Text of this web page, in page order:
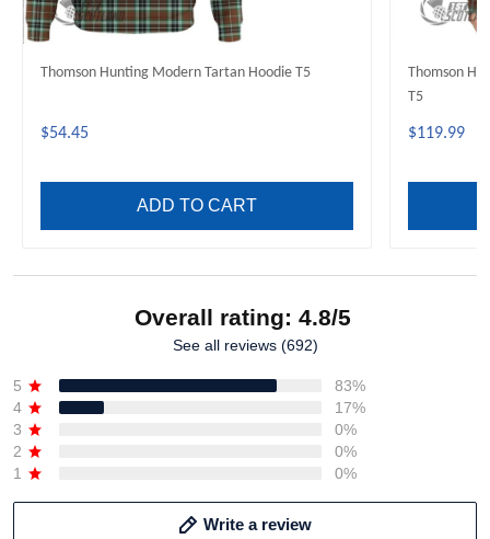
Thomson Hunting Modern Tartan Hoodie T5
$54.45
ADD TO CART
Thomson
T5
$119.99
Overall rating: 4.8/5
See all reviews (692)
5
83%
4
17%
3
0%
2
0%
1
0%
Write a review